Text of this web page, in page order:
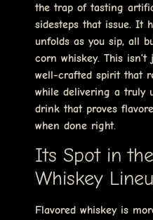
the trap of tasting
sidesteps that issue. It
unfolds as you sip, all
corn whiskey. This
well-crafted spirit that
while delivering a truly
drink that proves
when done right.
Its Spot in
Whiskey
Flavored whiskey is